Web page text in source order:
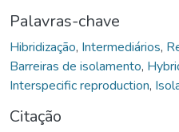
Palavras-chave
Hibridização, Intermediários,
Barreiras de isolamento,
Interspecific reproduction,
Citação